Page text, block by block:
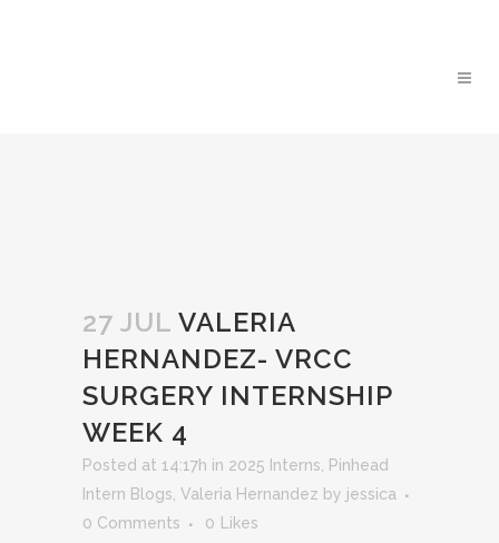
27 JUL VALERIA
HERNANDEZ- VRCC
SURGERY INTERNSHIP
WEEK 4
Posted at 14:17h in 2025 Interns
Pinhead
Intern Blogs Valeria Hernandez by jessica
0 Comments
0 Likes